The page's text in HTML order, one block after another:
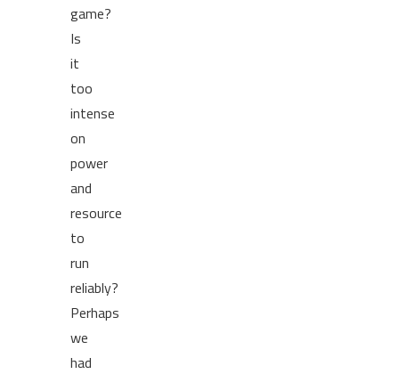
game?
Is
it
too
intense
on
power
and
resource
to
run
reliably?
Perhaps
we
had